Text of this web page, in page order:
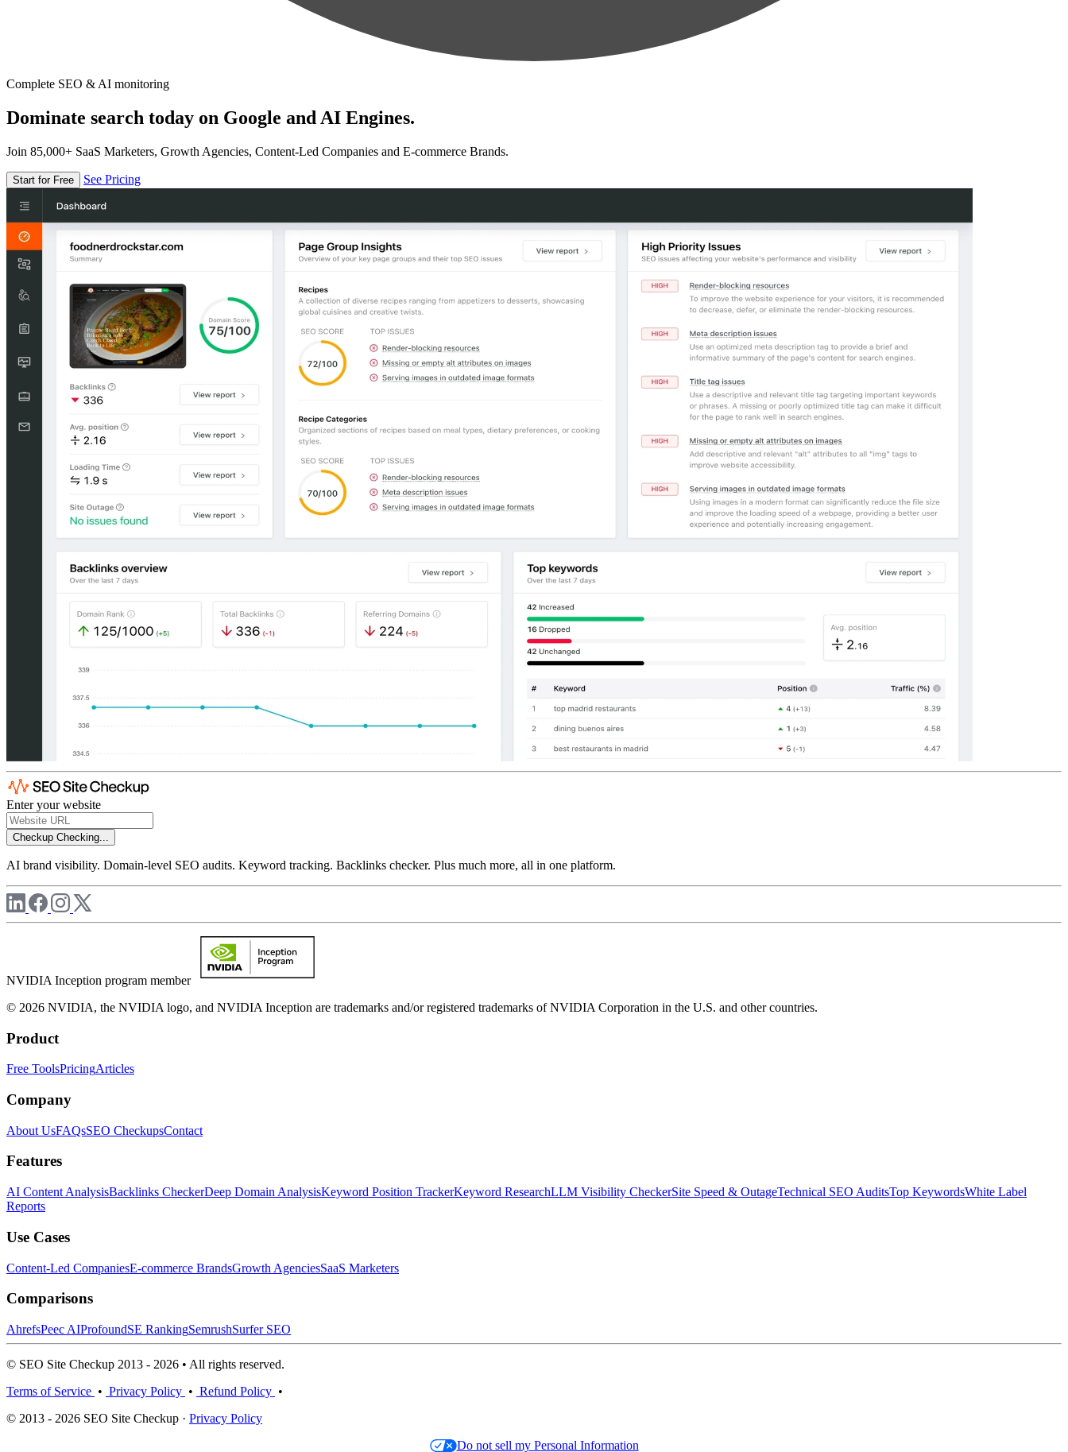
Complete SEO & AI monitoring
Dominate search today on Google and AI Engines.
Join 85,000+ SaaS Marketers, Growth Agencies, Content-Led Companies and E-commerce Brands.
Start for Free See Pricing
Enter your website
Checkup Checking...
AI brand visibility. Domain-level SEO audits. Keyword tracking. Backlinks checker. Plus much more, all in one platform.
NVIDIA Inception program member
© 2026 NVIDIA, the NVIDIA logo, and NVIDIA Inception are trademarks and/or registered trademarks of NVIDIA Corporation in the U.S. and other countries.
Product
Free ToolsPricingArticles
Company
About UsFAQsSEO CheckupsContact
Features
AI Content AnalysisBacklinks CheckerDeep Domain AnalysisKeyword Position TrackerKeyword ResearchLLM Visibility CheckerSite Speed & OutageTechnical SEO AuditsTop KeywordsWhite Label
Reports
Use Cases
Content-Led CompaniesE-commerce BrandsGrowth AgenciesSaaS Marketers
Comparisons
AhrefsPeec AIProfoundSE RankingSemrushSurfer SEO
© SEO Site Checkup 2013 - 2026 • All rights reserved.
Terms of Service • Privacy Policy • Refund Policy •
© 2013 - 2026 SEO Site Checkup · Privacy Policy
Do not sell my Personal Information